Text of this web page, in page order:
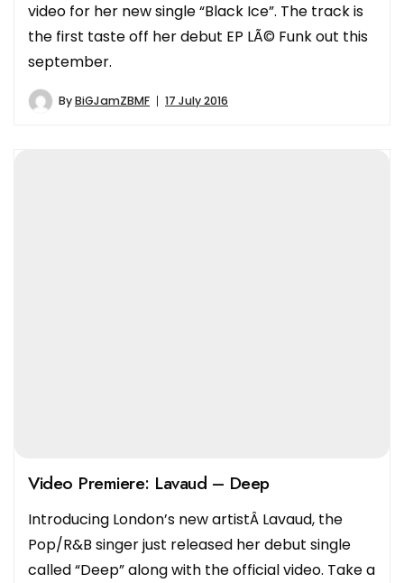
video for her new single “Black Ice”. The track is
the first taste off her debut EP LÃ© Funk out this
september.
ByBiGJamZBMF 17 July 2016
Video Premiere: Lavaud – Deep
Introducing London’s new artistÂ Lavaud, the
Pop/R&B singer just released her debut single
called “Deep” along with the official video. Take a